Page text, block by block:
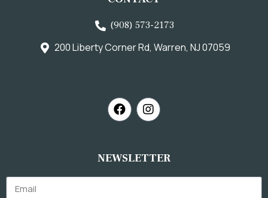
(908) 573-2173
200 Liberty Corner Rd, Warren, NJ 07059
NEWSLETTER